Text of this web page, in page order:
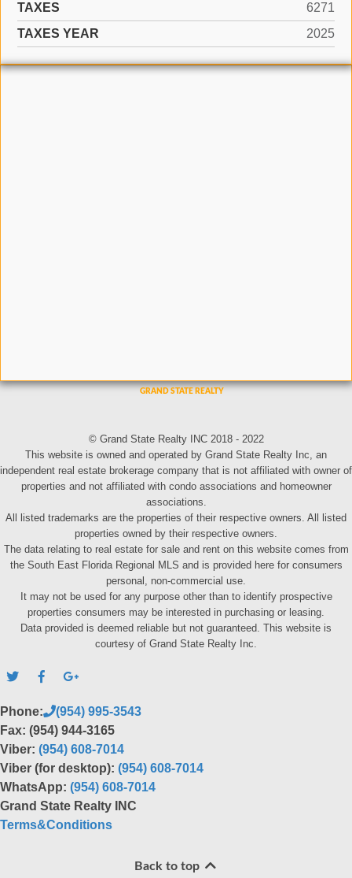
TAXES
6271
TAXES YEAR
2025
© Grand State Realty INC 2018 - 2022
This website is owned and operated by Grand State Realty Inc, an
independent real estate brokerage company that is not affiliated with owner of
properties and not affiliated with condo associations and homeowner
associations.
All listed trademarks are the properties of their respective owners. All listed
properties owned by their respective owners.
The data relating to real estate for sale and rent on this website comes from
the South East Florida Regional MLS and is provided here for consumers
personal, non-commercial use.
It may not be used for any purpose other than to identify prospective
properties consumers may be interested in purchasing or leasing.
Data provided is deemed reliable but not guaranteed. This website is
courtesy of Grand State Realty Inc.
Phone:
(954) 995-3543
Fax: (954) 944-3165
Viber: (954) 608-7014
Viber (for desktop): (954) 608-7014
WhatsApp: (954) 608-7014
Grand State Realty INC
Terms&Conditions
Back to top